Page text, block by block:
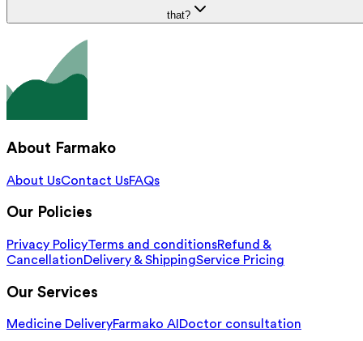
that?
About Farmako
About UsContact UsFAQs
Our Policies
Privacy PolicyTerms and conditionsRefund &
CancellationDelivery & ShippingService Pricing
Our Services
Medicine DeliveryFarmako AI Doctor consultation